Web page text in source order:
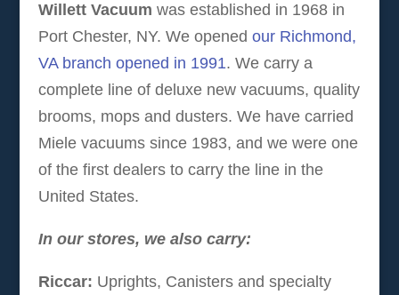
Willett Vacuum was established in 1968 in
Port Chester, NY. We opened our Richmond,
VA branch opened in 1991. We carry a
complete line of deluxe new vacuums, quality
brooms, mops and dusters. We have carried
Miele vacuums since 1983, and we were one
of the first dealers to carry the line in the
United States.
In our stores, we also carry:
Riccar: Uprights, Canisters and specialty